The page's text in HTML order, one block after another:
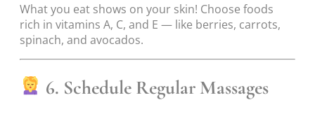
What you eat shows on your skin! Choose foods
rich in vitamins A, C, and E — like berries, carrots,
spinach, and avocados.
6. Schedule Regular Massages